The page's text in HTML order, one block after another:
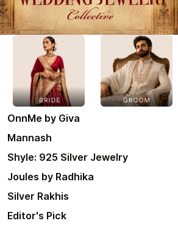
OnnMe by Giva
Mannash
Shyle: 925 Silver Jewelry
Joules by Radhika
Silver Rakhis
Editor's Pick